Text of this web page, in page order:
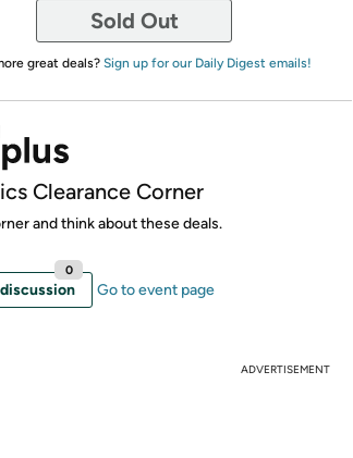
Sold Out
great deals? Sign up for our Daily Digest emails!
Clearance Corner
and think about these deals.
0
Go to event page
ADVERTISEMENT